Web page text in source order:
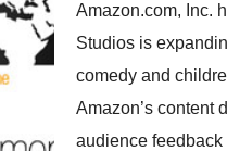
Amazon.com, Inc.
Studios is
comedy and
Amazon’s content
audience